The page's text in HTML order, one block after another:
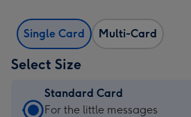
Single Card Multi-Card
Select Size
Standard Card
Standard
For the little messages